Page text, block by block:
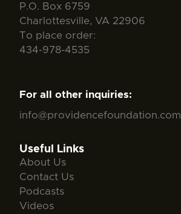
P.O. Box 6759
Charlottesville, VA 22906
To place order:
434-978-4535
For all other inquiries:
info@providencefoundation.com
Useful Links
About Us
Contact Us
Podcasts
Videos